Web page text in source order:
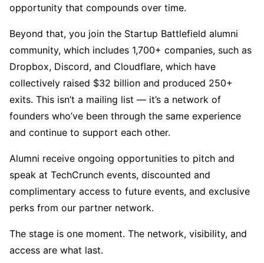
opportunity that compounds over time.
Beyond that, you join the Startup Battlefield alumni
community, which includes 1,700+ companies, such as
Dropbox, Discord, and Cloudflare, which have
collectively raised $32 billion and produced 250+
exits. This isn’t a mailing list — it’s a network of
founders who’ve been through the same experience
and continue to support each other.
Alumni receive ongoing opportunities to pitch and
speak at TechCrunch events, discounted and
complimentary access to future events, and exclusive
perks from our partner network.
The stage is one moment. The network, visibility, and
access are what last.